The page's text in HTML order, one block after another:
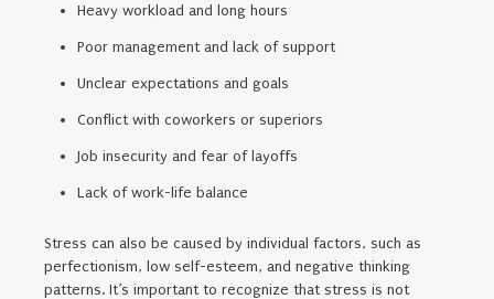
Heavy workload and long hours
Poor management and lack of support
Unclear expectations and goals
Conflict with coworkers or superiors
Job insecurity and fear of layoffs
Lack of work-life balance
Stress can also be caused by individual factors, such as
perfectionism, low self-esteem, and negative thinking
patterns. It’s important to recognize that stress is not